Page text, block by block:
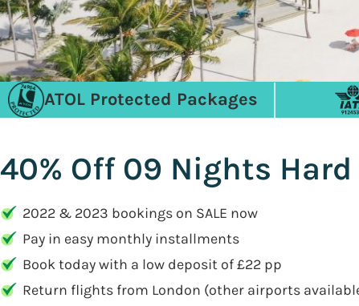
ATOL Protected Packages
40% Off 09 Nights
2022 & 2023 bookings on SALE now
Pay in easy monthly installments
Book today with a low deposit of £22 pp
Return flights from London (other airports